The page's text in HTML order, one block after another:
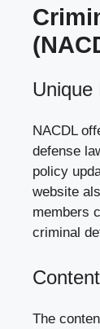
Unique
NACDL
defense
policy
website
members
criminal
The